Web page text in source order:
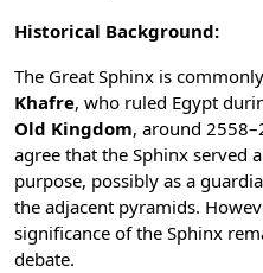
Historical Background:
The Great Sphinx is
Khafre, who ruled Egypt
Old Kingdom, around
agree that the Sphinx served
purpose, possibly as a
the adjacent pyramids.
significance of the Sphinx
debate.